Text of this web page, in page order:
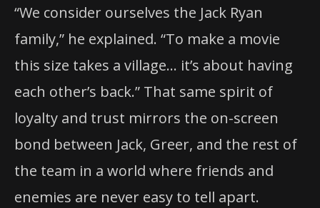
“We consider ourselves the Jack Ryan
family,” he explained. “To make a movie
this size takes a village… it’s about having
each other’s back.” That same spirit of
loyalty and trust mirrors the on-screen
bond between Jack, Greer, and the rest of
the team in a world where friends and
enemies are never easy to tell apart.